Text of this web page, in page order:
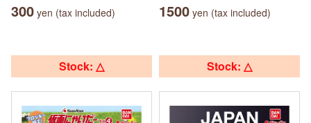
300 yen (tax included) 1500 yen (tax included)
Stock: △ Stock: △